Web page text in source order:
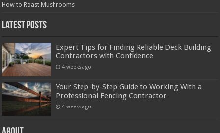
How to Roast Mushrooms
Latest Posts
Expert Tips for Finding Reliable Deck Building
Contractors with Confidence
4 weeks ago
Your Step-by-Step Guide to Working With a
Professional Fencing Contractor
4 weeks ago